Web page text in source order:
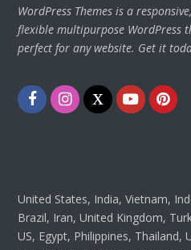
WordPress Themes is a
flexible multipurpose WordPress
perfect for any website. Get it
FacebookInstagram
TwitterYoutube
United States, India, Vietnam,
Brazil, Iran, United Kingdom,
US, Egypt, Philippines, Thailand,